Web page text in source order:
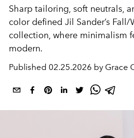
Sharp tailoring, soft neutrals,
color defined Jil Sander’s Fall/
collection, where minimalism
modern.
Published 02.25.2026 by Grace